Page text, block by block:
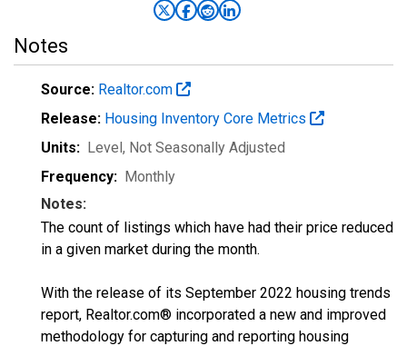
Notes
Source: Realtor.com
Release: Housing Inventory Core Metrics
Units: Level, Not Seasonally Adjusted
Frequency: Monthly
Notes:
The count of listings which have had their price reduced
in a given market during the month.
With the release of its September 2022 housing trends
report, Realtor.com® incorporated a new and improved
methodology for capturing and reporting housing